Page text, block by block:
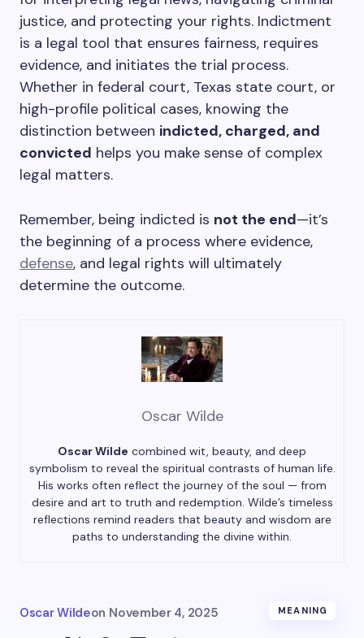
justice, and protecting your rights. Indictment
is a legal tool that ensures fairness, requires
evidence, and initiates the trial process.
Whether in federal court, Texas state court, or
high-profile political cases, knowing the
distinction between indicted, charged, and
convicted helps you make sense of complex
legal matters.
Remember, being indicted is not the end—it’s
the beginning of a process where evidence,
defense, and legal rights will ultimately
determine the outcome.
Oscar Wilde
Oscar Wilde combined wit, beauty, and deep
symbolism to reveal the spiritual contrasts of human life.
His works often reflect the journey of the soul — from
desire and art to truth and redemption. Wilde’s timeless
reflections remind readers that beauty and wisdom are
paths to understanding the divine within.
Oscar Wildeon November 4, 2025 MEANING